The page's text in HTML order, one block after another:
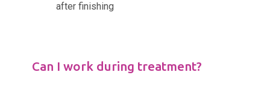
after finishing
Can I work during treatment?